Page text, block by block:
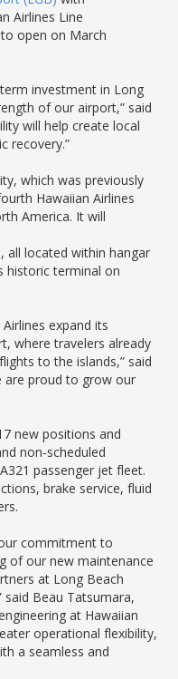
Airlines Line
open on March
investment in Long
of our airport,” said
will help create local
recovery.”
which was previously
Hawaiian Airlines
America. It will
all located within hangar
historic terminal on
expand its
where travelers already
to the islands,” said
are proud to grow our
new positions and
non-scheduled
passenger jet fleet.
brake service, fluid
commitment to
of our new maintenance
at Long Beach
Beau Tatsumara,
at Hawaiian
operational flexibility,
a seamless and